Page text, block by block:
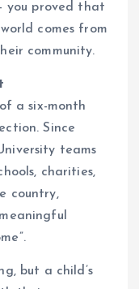
you proved that
comes from
community.
a six-month
Since
teams
charities,
country,
but a child’s